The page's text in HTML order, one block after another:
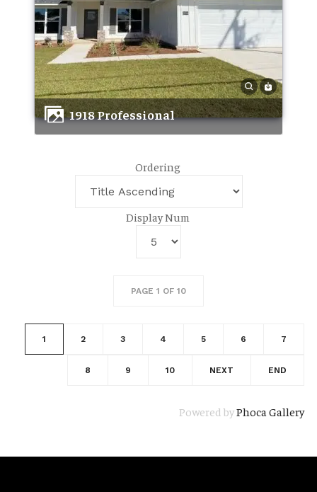
1918 Professional
Ordering
Display Num
PAGE 1 OF 10
1 2 3 4 5 6 7
8 9 10 NEXT END
Powered byPhoca Gallery